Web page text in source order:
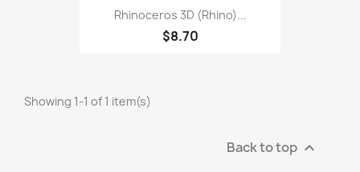
Rhinoceros 3D (Rhino)...
$8.70
Showing 1-1 of 1 item(s)
Back to top 